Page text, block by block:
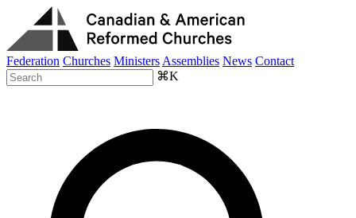
Federation Churches Ministers Assemblies News Contact
⌘K